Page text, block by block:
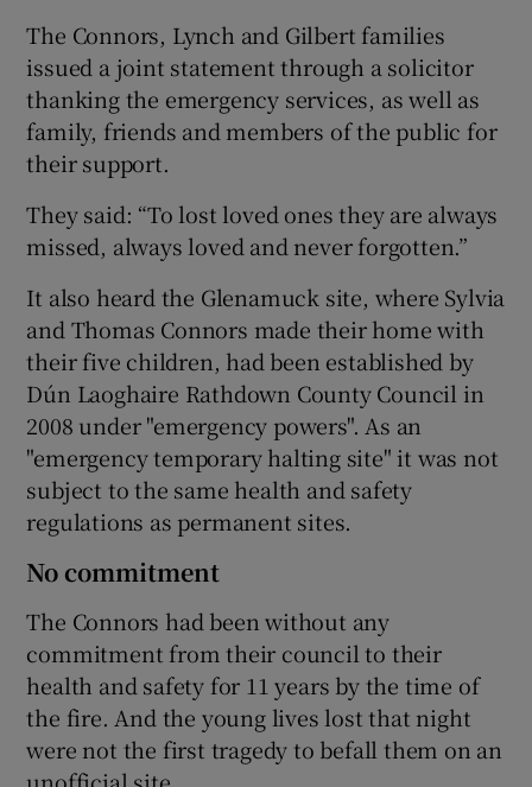
The Connors, Lynch and Gilbert families
issued a joint statement through a solicitor
thanking the emergency services, as well as
family, friends and members of the public for
their support.
They said: “To lost loved ones they are always
missed, always loved and never forgotten.”
It also heard the Glenamuck site, where Sylvia
and Thomas Connors made their home with
their five children, had been established by
Dún Laoghaire Rathdown County Council in
2008 under "emergency powers". As an
"emergency temporary halting site" it was not
subject to the same health and safety
regulations as permanent sites.
No commitment
The Connors had been without any
commitment from their council to their
health and safety for 11 years by the time of
the fire. And the young lives lost that night
were not the first tragedy to befall them on an
unofficial site.